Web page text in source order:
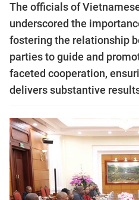
The officials of
underscored the
fostering the relationship
parties to guide and
faceted cooperation,
delivers substantive